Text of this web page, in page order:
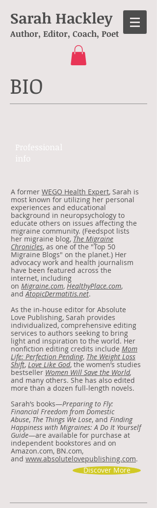
Sarah Hackley
Author, Editor, Coach, Poet
BIO
Professional ​
info​​
A former WEGO Health Expert, Sarah is
most known for utilizing her personal
experiences and educational
background in neuropsychology to
educate others on issues affecting the
migraine community. (Feedspot lists
her migraine blog, The Migraine
Chronicles, as one of the "Top 50
Migraine Blogs" on the planet.) Her
advocacy work and health journalism
have been featured across the
internet, including
on Migraine.com, HealthyPlace.com,
and AtopicDermatitis.net.
As the in-house editor for Absolute
Love Publishing, Sarah provides
individualized, comprehensive editing
services to authors seeking to bring
light and inspiration to the world. Her
nonfiction editing credits include Mom
Life: Perfection Pending, The Weight Loss
Shift, Love Like God, the women’s studies
bestseller Women Will Save the World,
and many others. She has also edited
more than a dozen full-length novels.
Sarah’s books—Preparing to Fly:
Financial Freedom from Domestic
Abuse, The Things We Lose, and Finding
Happiness with Migraines: A Do It Yourself
Guide—are available for purchase at
independent bookstores and on
Amazon.com, BN.com,
and www.absolutelovepublishing.com.
Discover More